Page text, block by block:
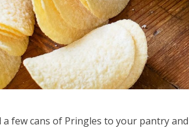
a few cans of Pringles to your pantry